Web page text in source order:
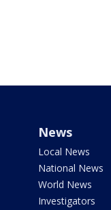
News
Local News
National News
World News
Investigators